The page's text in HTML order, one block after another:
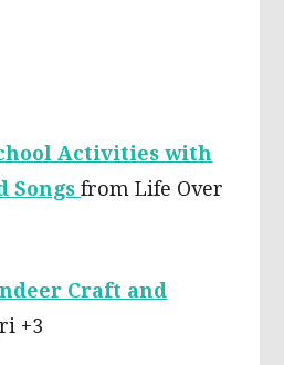
Activities with
Songsfrom Life Over
Craft and
+3